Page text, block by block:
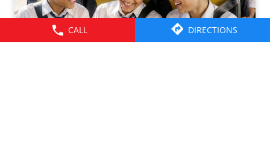
CALL DIRECTIONS